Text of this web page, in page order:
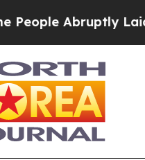
Abruptly Laid off